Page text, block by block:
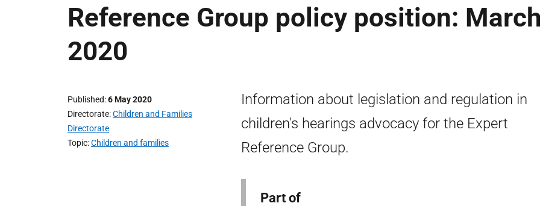
Reference Group policy position: March
2020
Published 6 May 2020
Directorate Children and Families
Directorate
Topic Children and families
Information about legislation and regulation in
children's hearings advocacy for the Expert
Reference Group.
Part of